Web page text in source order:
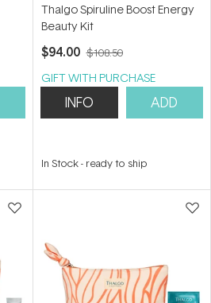
Thalgo Spiruline Boost Energy
Beauty Kit
$94.00 $108.50
GIFT WITH PURCHASE
INFO ADD
In Stock- ready to ship